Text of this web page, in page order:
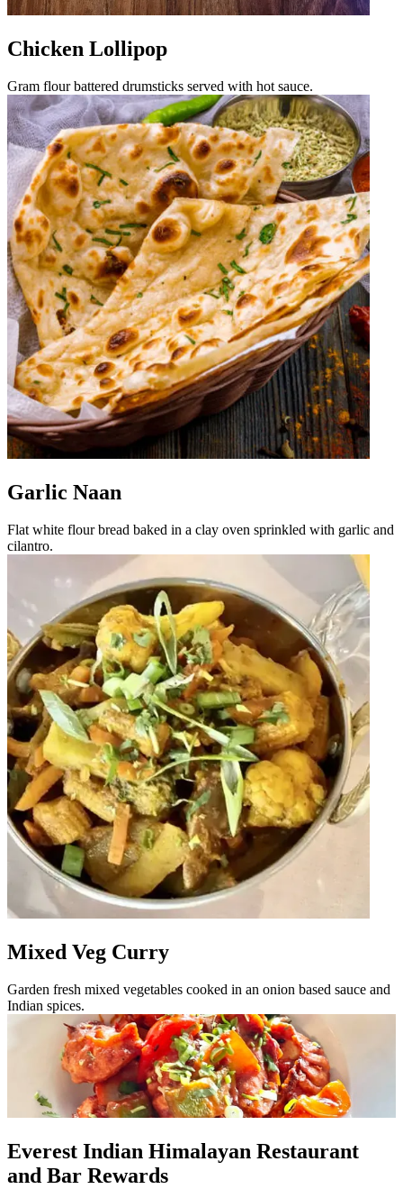
Chicken Lollipop
Gram flour battered drumsticks served with hot sauce.
Garlic Naan
Flat white flour bread baked in a clay oven sprinkled with garlic and
cilantro.
Mixed Veg Curry
Garden fresh mixed vegetables cooked in an onion based sauce and
Indian spices.
Everest Indian Himalayan Restaurant
and Bar Rewards